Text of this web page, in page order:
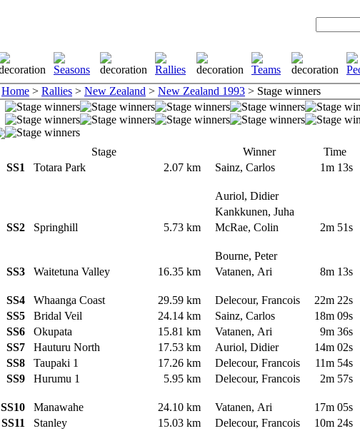
Home > Rallies > New Zealand > New Zealand 1993 > Stage winners
Stage Winner Time
SS1
Totara Park 2.07 km Sainz, Carlos 1m 13s
Auriol, Didier
Kankkunen, Juha
SS2
Springhill 5.73 km McRae, Colin 2m 51s
Bourne, Peter
SS3
Waitetuna Valley 16.35 km Vatanen, Ari 8m 13s
SS4
Whaanga Coast 29.59 km Delecour, Francois 22m 22s
SS5
Bridal Veil 24.14 km Sainz, Carlos 18m 09s
SS6
Okupata 15.81 km Vatanen, Ari 9m 36s
SS7
Hauturu North 17.53 km Auriol, Didier 14m 02s
SS8
Taupaki 1 17.26 km Delecour, Francois 11m 54s
SS9
Hurumu 1 5.95 km Delecour, Francois 2m 57s
SS10
Manawahe 24.10 km Vatanen, Ari 17m 05s
SS11
Stanley 15.03 km Delecour, Francois 10m 24s